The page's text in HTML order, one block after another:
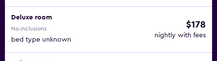
Deluxe room
No inclusions
bed type unknown
$178
nightly with fees